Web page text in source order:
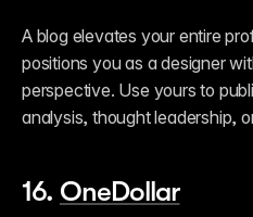
A blog elevates your entire
positions you as a designer
perspective. Use yours to
analysis, thought leadership,
16. OneDollar